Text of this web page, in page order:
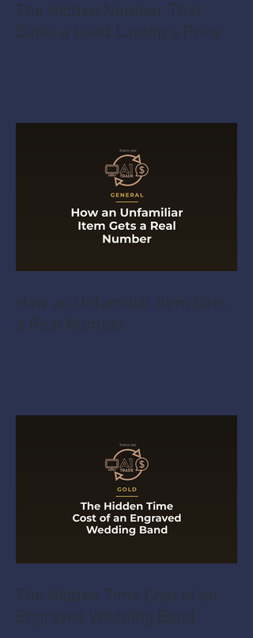
The Hidden Number That
Sinks a Used Laptop's Price
How an Unfamiliar Item Gets
a Real Number
The Hidden Time Cost of an
Engraved Wedding Band